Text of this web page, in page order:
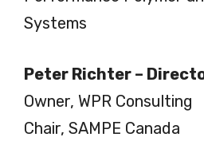
Systems
Peter Richter –
Owner, WPR Consulting
Chair, SAMPE Canada